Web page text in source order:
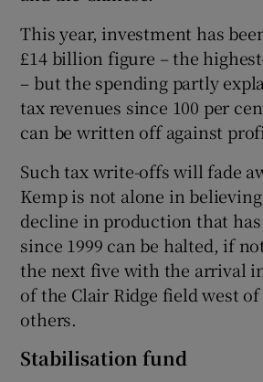
This year, investment has
£14 billion figure – the
– but the spending partly
tax revenues since 100 per
can be written off against
Such tax write-offs will fade
Kemp is not alone in
decline in production that
since 1999 can be halted, if
the next five with the arrival
of the Clair Ridge field west
others.
Stabilisation fund